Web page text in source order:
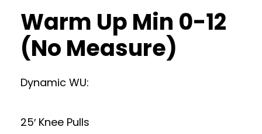
Warm Up Min 0-12
(No Measure)
Dynamic WU:
25′ Knee Pulls